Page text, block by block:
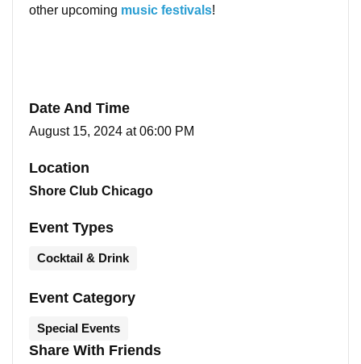
other upcoming music festivals!
Date And Time
August 15, 2024 at 06:00 PM
Location
Shore Club Chicago
Event Types
Cocktail & Drink
Event Category
Special Events
Share With Friends